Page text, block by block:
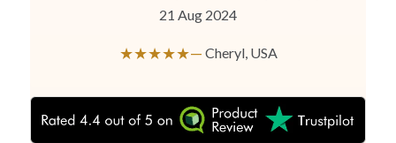
21 Aug 2024
★★★★★— Cheryl, USA